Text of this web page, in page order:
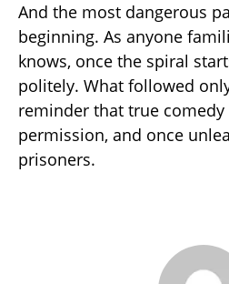
And the most dangerous
beginning. As anyone
knows, once the spiral
politely. What followed
reminder that true comedy
permission, and once
prisoners.